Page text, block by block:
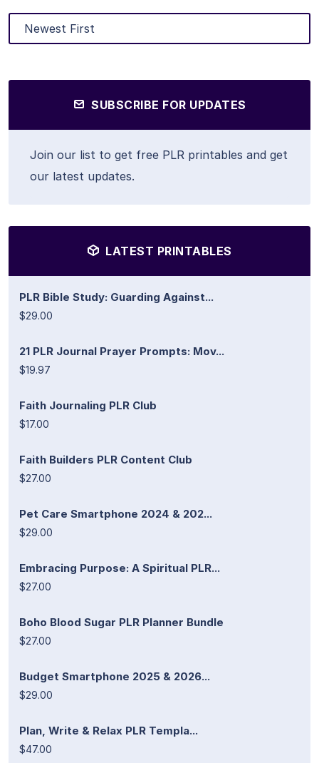
SUBSCRIBE FOR UPDATES
Join our list to get free PLR printables and get
our latest updates.
LATEST PRINTABLES
PLR Bible Study: Guarding Against...
$29.00
21 PLR Journal Prayer Prompts: Mov...
$19.97
Faith Journaling PLR Club
$17.00
Faith Builders PLR Content Club
$27.00
Pet Care Smartphone 2024 & 202...
$29.00
Embracing Purpose: A Spiritual PLR...
$27.00
Boho Blood Sugar PLR Planner Bundle
$27.00
Budget Smartphone 2025 & 2026...
$29.00
Plan, Write & Relax PLR Templa...
$47.00